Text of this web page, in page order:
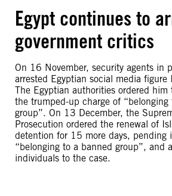
Egypt continues to
government critics
On 16 November, security agents in
arrested Egyptian social media figure
The Egyptian authorities ordered him
the trumped-up charge of “belonging
group”. On 13 December, the
Prosecution ordered the renewal of
detention for 15 more days, pending
“belonging to a banned group”, and
individuals to the case.